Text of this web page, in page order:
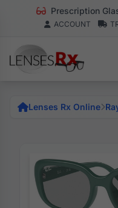
Prescription
ACCOUNT
Lenses Rx Online